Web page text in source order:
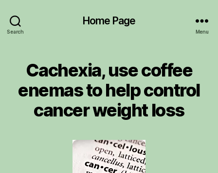
Search
Home Page
Menu
Cachexia, use coffee
enemas to help control
cancer weight loss